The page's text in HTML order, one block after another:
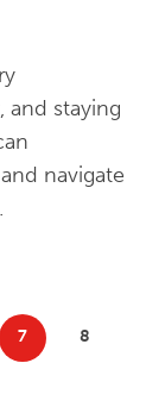
staying
navigate
7 8
Posts